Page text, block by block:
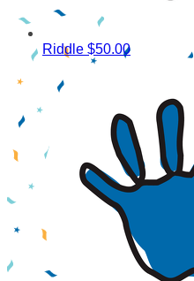
Riddle $50.00